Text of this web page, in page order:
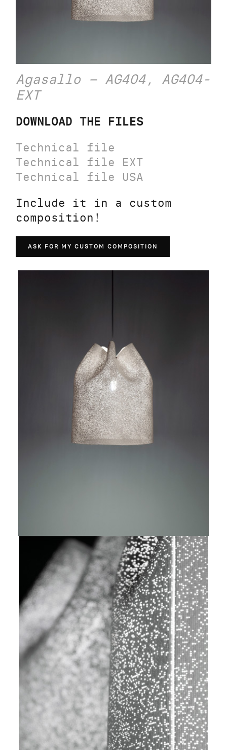
Agasallo – AG404, AG404-
EXT
DOWNLOAD THE FILES
Technical file
Technical file EXT
Technical file USA
Include it in a custom
composition!
ASK FOR MY CUSTOM COMPOSITION